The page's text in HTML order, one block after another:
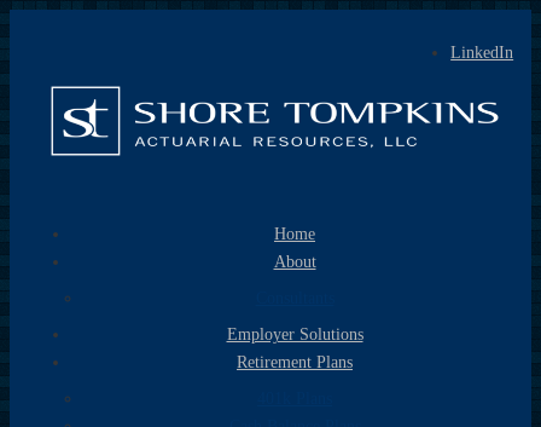
LinkedIn
Home
About
Employer Solutions
Retirement Plans